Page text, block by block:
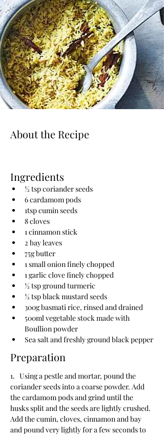
About the Recipe
Ingredients
½ tsp coriander seeds
6 cardamom pods
1tsp cumin seeds
8 cloves
1 cinnamon stick
2 bay leaves
75g butter
1 small onion finely chopped
1 garlic clove finely chopped
½ tsp ground turmeric
½ tsp black mustard seeds
300g basmati rice, rinsed and drained
500ml vegetable stock made with
Boullion powder
Sea salt and freshly ground black pepper
Preparation
1.   Using a pestle and mortar, pound the
coriander seeds into a coarse powder. Add
the cardamom pods and grind until the
husks split and the seeds are lightly crushed.
Add the cumin, cloves, cinnamon and bay
and pound very lightly for a few seconds to